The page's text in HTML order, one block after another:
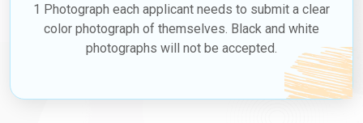
1 Photograph each applicant needs to submit a clear
color photograph of themselves. Black and white
photographs will not be accepted.